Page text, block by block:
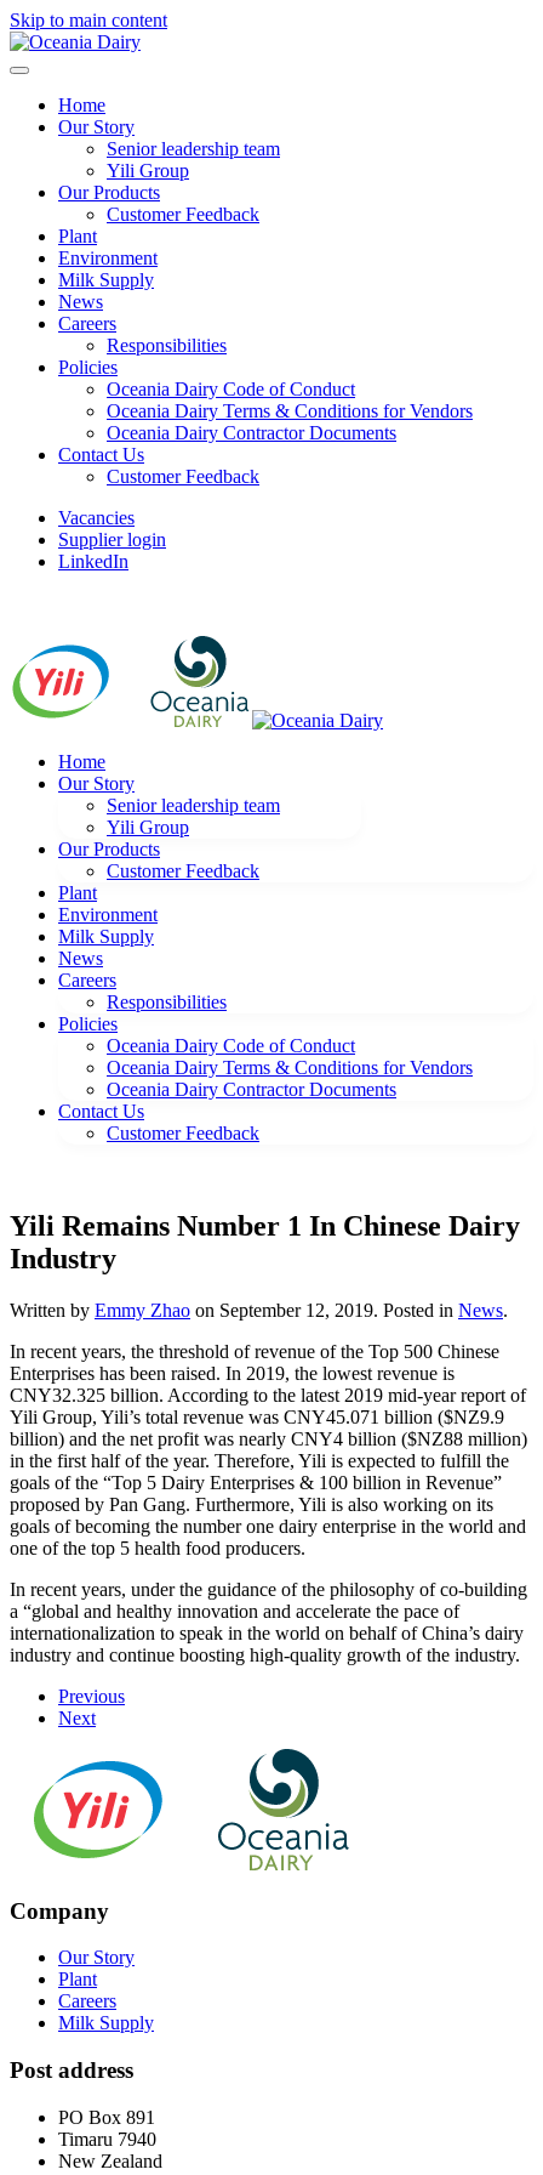
Skip to main content
Home
Our Story
Senior leadership team
Yili Group
Our Products
Customer Feedback
Plant
Environment
Milk Supply
News
Careers
Responsibilities
Policies
Oceania Dairy Code of Conduct
Oceania Dairy Terms & Conditions for Vendors
Oceania Dairy Contractor Documents
Contact Us
Customer Feedback
Vacancies
Supplier login
LinkedIn
Home
Our Story
Senior leadership team
Yili Group
Our Products
Customer Feedback
Plant
Environment
Milk Supply
News
Careers
Responsibilities
Policies
Oceania Dairy Code of Conduct
Oceania Dairy Terms & Conditions for Vendors
Oceania Dairy Contractor Documents
Contact Us
Customer Feedback
Yili Remains Number 1 In Chinese Dairy
Industry
Written by Emmy Zhao on September 12, 2019. Posted in News.
In recent years, the threshold of revenue of the Top 500 Chinese
Enterprises has been raised. In 2019, the lowest revenue is
CNY32.325 billion. According to the latest 2019 mid-year report of
Yili Group, Yili’s total revenue was CNY45.071 billion ($NZ9.9
billion) and the net profit was nearly CNY4 billion ($NZ88 million)
in the first half of the year. Therefore, Yili is expected to fulfill the
goals of the “Top 5 Dairy Enterprises & 100 billion in Revenue”
proposed by Pan Gang. Furthermore, Yili is also working on its
goals of becoming the number one dairy enterprise in the world and
one of the top 5 health food producers.
In recent years, under the guidance of the philosophy of co-building
a “global and healthy innovation and accelerate the pace of
internationalization to speak in the world on behalf of China’s dairy
industry and continue boosting high-quality growth of the industry.
Previous
Next
Company
Our Story
Plant
Careers
Milk Supply
Post address
PO Box 891
Timaru 7940
New Zealand